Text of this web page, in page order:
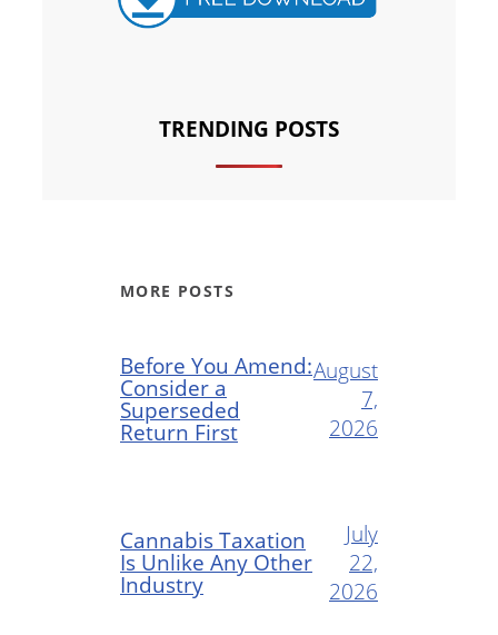
TRENDING POSTS
MORE POSTS
Before You Amend:
Consider a
Superseded
Return First
August
7,
2026
Cannabis Taxation
Is Unlike Any Other
Industry
July
22,
2026